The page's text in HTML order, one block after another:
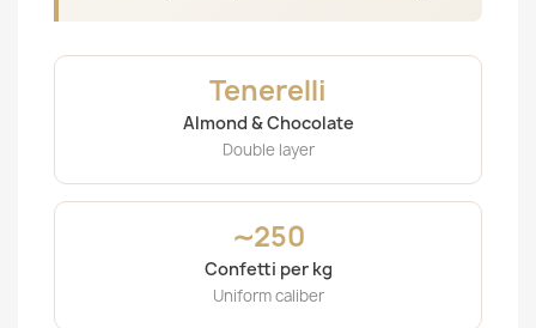
Tenerelli
Almond & Chocolate
Double layer
∼250
Confetti per kg
Uniform caliber